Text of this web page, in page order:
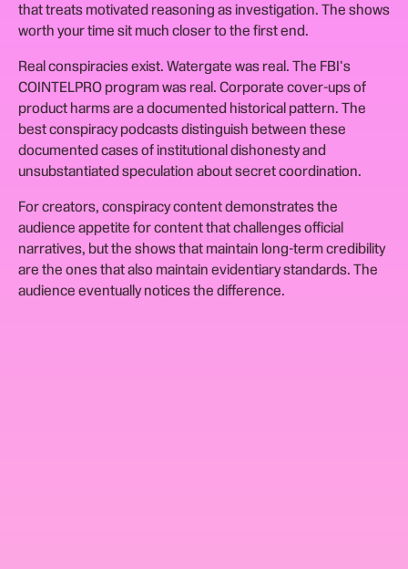
that treats motivated reasoning as investigation. The shows
worth your time sit much closer to the first end.
Real conspiracies exist. Watergate was real. The FBI's
COINTELPRO program was real. Corporate cover-ups of
product harms are a documented historical pattern. The
best conspiracy podcasts distinguish between these
documented cases of institutional dishonesty and
unsubstantiated speculation about secret coordination.
For creators, conspiracy content demonstrates the
audience appetite for content that challenges official
narratives, but the shows that maintain long-term credibility
are the ones that also maintain evidentiary standards. The
audience eventually notices the difference.